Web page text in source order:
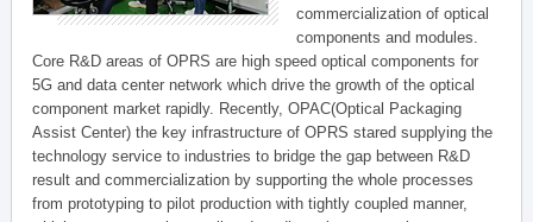
commercialization of optical
components and modules.
Core R&D areas of OPRS are high speed optical components for
5G and data center network which drive the growth of the optical
component market rapidly. Recently, OPAC(Optical Packaging
Assist Center) the key infrastructure of OPRS stared supplying the
technology service to industries to bridge the gap between R&D
result and commercialization by supporting the whole processes
from prototyping to pilot production with tightly coupled manner,